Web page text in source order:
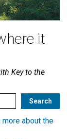
it
Key to the
more about the